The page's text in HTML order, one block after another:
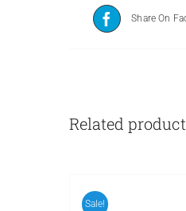
Share On
Related
Sale!